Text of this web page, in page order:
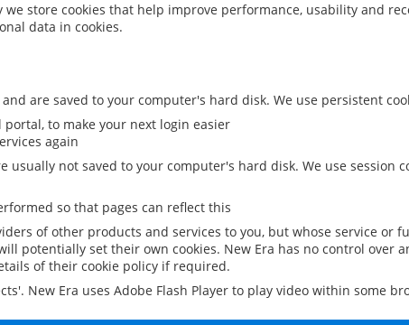
store cookies that help improve performance, usability and
data in cookies.
are saved to your computer's hard disk. We use persistent
to make your next login easier
again
not saved to your computer's hard disk. We use session
so that pages can reflect this
of other products and services to you, but whose service or
potentially set their own cookies. New Era has no control over
of their cookie policy if required.
New Era uses Adobe Flash Player to play video within some